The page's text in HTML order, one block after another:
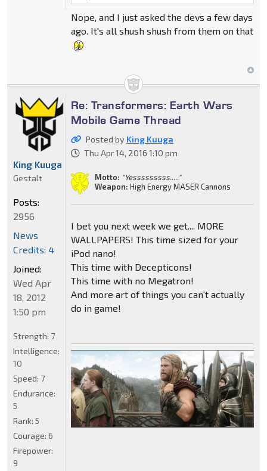
Nope, and I just asked the devs a few days
ago. It's all shush shush from them on that
Re: Transformers: Earth Wars
Mobile Game Thread
Posted by King Kuuga
Thu Apr 14, 2016 1:10 pm
Motto: "Yesssssssss....."
Weapon: High Energy MASER Cannons
I bet you next week we get.... MORE
WALLPAPERS! This time sized for your
iPod nano!
This time with Decepticons!
This time with no Megatron!
And more art of things you can't actually
do in game!
King Kuuga
Gestalt
Posts:
2956
News
Credits: 4
Joined:
Wed Apr
18, 2012
1:50 pm
Strength: 7
Intelligence:
10
Speed: 7
Endurance:
5
Rank: 5
Courage: 6
Firepower:
9